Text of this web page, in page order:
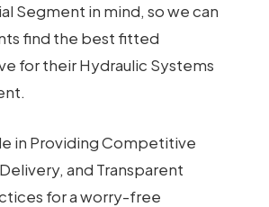
Segment in mind, so we can
find the best fitted
for their Hydraulic Systems
in Providing Competitive
and Transparent
for a worry-free